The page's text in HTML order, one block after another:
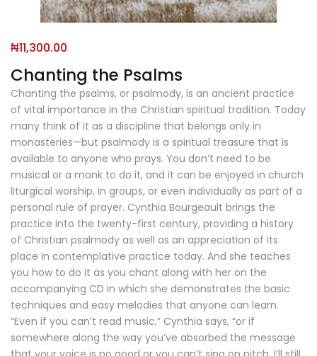
Chanting the Psalms
₦11,300.00
Chanting the psalms, or psalmody, is an ancient practice
of vital importance in the Christian spiritual tradition. Today
many think of it as a discipline that belongs only in
monasteries—but psalmody is a spiritual treasure that is
available to anyone who prays. You don’t need to be
musical or a monk to do it, and it can be enjoyed in church
liturgical worship, in groups, or even individually as part of a
personal rule of prayer. Cynthia Bourgeault brings the
practice into the twenty-first century, providing a history
of Christian psalmody as well as an appreciation of its
place in contemplative practice today. And she teaches
you how to do it as you chant along with her on the
accompanying CD in which she demonstrates the basic
techniques and easy melodies that anyone can learn.
“Even if you can’t read music,” Cynthia says, “or if
somewhere along the way you’ve absorbed the message